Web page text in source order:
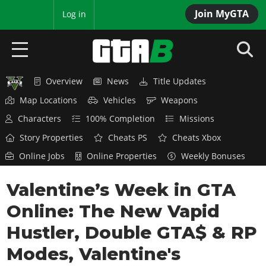
Join MyGTA
Log in
HOME
NEWS
GTA 6
Overview
News
Features
Game Editions
Screenshots
Map Locations
Overview
News
Red Dead Online
Title Updates
GTA 5 & ONLINE
Overview
News
GTA Online
GTA 4
Overview
SAN ANDREAS
Overview News
Title Updates
Map Locations
Vehicles
Weapons
Characters
100% Completion
Missions
Story Properties
Cheats PS
Cheats Xbox
Online Jobs
Online Properties Weekly Bonuses
Valentine’s Week in GTA
Online: The New Vapid
Hustler, Double GTA$ & RP
Modes, Valentine's